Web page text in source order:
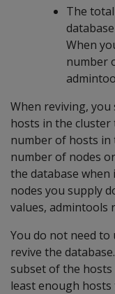
The
When
number
When reviving,
hosts in the cluster
number of hosts
number of nodes
the database
nodes you supply
values, admintools
You do not need
revive the
subset of the
least enough